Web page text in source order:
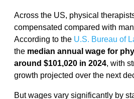
Across the US, physical
compensated compared with
According to the U.S. Bureau of
the median annual wage for
around $101,020 in 2024, with
growth projected over the next
But wages vary significantly by